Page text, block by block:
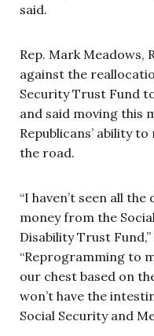
said.
Rep. Mark Meadows,
against the
Security Trust Fund
and said moving this
Republicans’ ability
the road.
“I haven’t seen all
money from the
Disability Trust
“Reprogramming to
our chest based on
won’t have the
Social Security and